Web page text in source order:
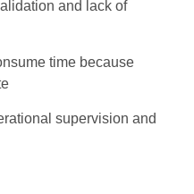
and lack of
time because
supervision and